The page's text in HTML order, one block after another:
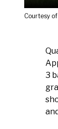
Courtesy
3